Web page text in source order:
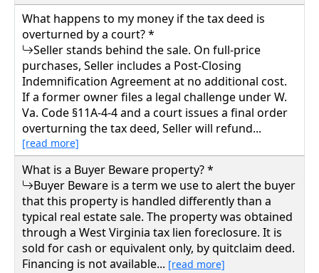
What happens to my money if the tax deed is
overturned by a court? *
Seller stands behind the sale. On full-price
purchases, Seller includes a Post-Closing
Indemnification Agreement at no additional cost.
If a former owner files a legal challenge under W.
Va. Code §11A-4-4 and a court issues a final order
overturning the tax deed, Seller will refund...
[read more]
What is a Buyer Beware property? *
Buyer Beware is a term we use to alert the buyer
that this property is handled differently than a
typical real estate sale. The property was obtained
through a West Virginia tax lien foreclosure. It is
sold for cash or equivalent only, by quitclaim deed.
Financing is not available... [read more]